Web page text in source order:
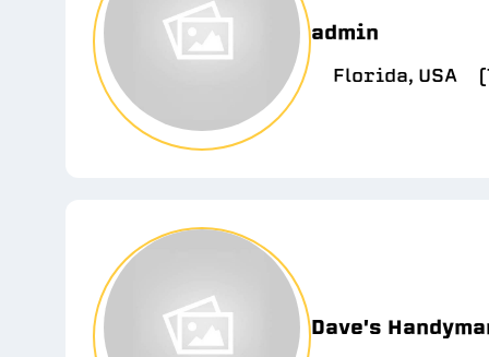
admin
Florida, USA
Dave's